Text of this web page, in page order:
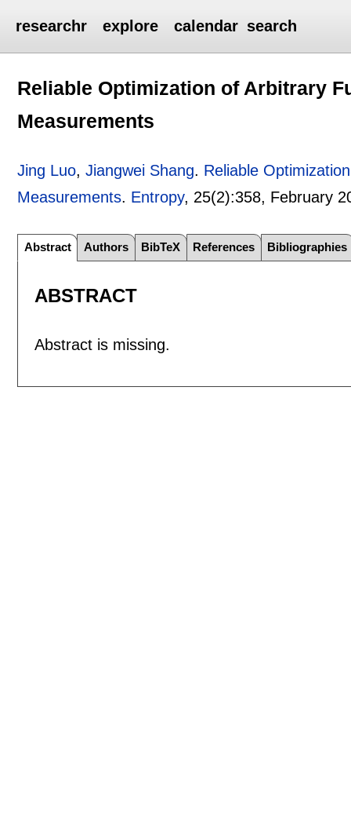
researchr explore calendar search
Reliable Optimization of Arbitrary
Measurements
Jing Luo,Jiangwei Shang. Reliable
Measurements. Entropy, 25(2):358, February
Abstract Authors BibTeX References Bibliographies
ABSTRACT
Abstract is missing.